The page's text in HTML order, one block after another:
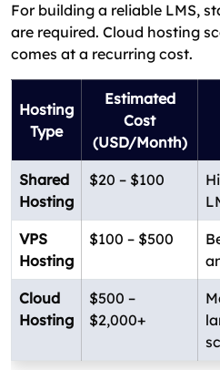
For building a reliable LMS,
are required. Cloud hosting
comes at a recurring cost.
Hosting
Type
Estimated
Cost
(USD/Month)
Shared
Hosting
$20 – $100
VPS
Hosting
$100 – $500
Cloud
Hosting
$500 –
$2,000+